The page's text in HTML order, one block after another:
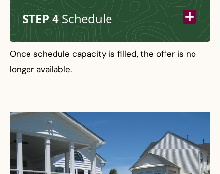
STEP 4 Schedule
Once schedule capacity is filled, the offer is no
longer available.